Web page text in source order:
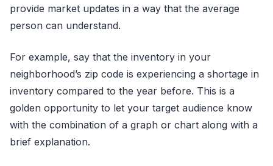
provide market updates in a way that the average
person can understand.
For example, say that the inventory in your
neighborhood’s zip code is experiencing a shortage in
inventory compared to the year before. This is a
golden opportunity to let your target audience know
with the combination of a graph or chart along with a
brief explanation.